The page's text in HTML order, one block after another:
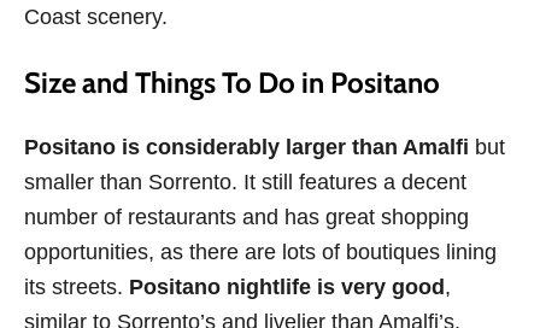
Coast scenery.
Size and Things To Do in Positano
Positano is considerably larger than Amalfi but
smaller than Sorrento. It still features a decent
number of restaurants and has great shopping
opportunities, as there are lots of boutiques lining
its streets. Positano nightlife is very good ,
similar to Sorrento’s and livelier than Amalfi’s.